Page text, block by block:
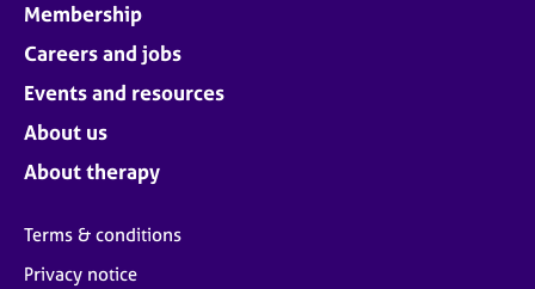
Membership
Careers and jobs
Events and resources
About us
About therapy
Terms & conditions
Privacy notice